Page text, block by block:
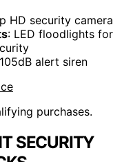
HD security camera
: LED floodlights for
alert siren
purchases.
SECURITY